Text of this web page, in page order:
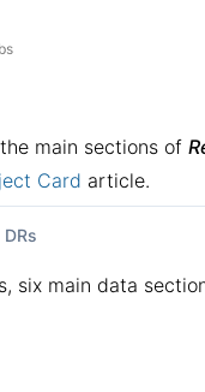
main sections of
Card article.
six main data